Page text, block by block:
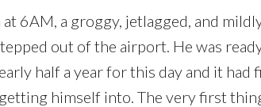
6AM, a groggy, jetlagged, and
out of the airport. He was
half a year for this day and it had
himself into. The very first